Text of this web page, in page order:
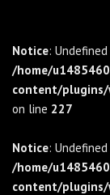
Notice: Undefined
/home/
content/
on line 227
Notice: Undefined
/home/
content/